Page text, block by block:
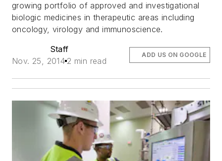
growing portfolio of approved and investigational
biologic medicines in therapeutic areas including
oncology, virology and immunoscience.
Staff
Nov. 25, 2014 2 min read
ADD US ON GOOGLE